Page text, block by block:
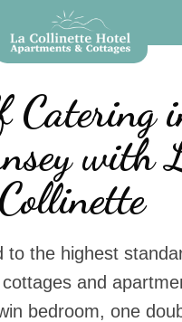
Catering
with
Collinette
to the highest
and
bedroom, one